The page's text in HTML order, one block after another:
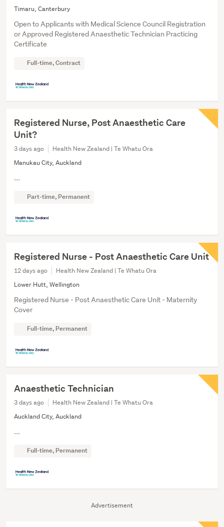
Advertisement
Timaru, Canterbury
Open to Applicants with Medical Science Council Registration
or Approved Registered Anaesthetic Technician Practicing
Certificate
Full-time, Contract
Registered Nurse, Post Anaesthetic Care
Unit?
3 days ago
Health New Zealand | Te Whatu Ora
Manukau City, Auckland
...
Part-time, Permanent
Registered Nurse - Post Anaesthetic Care Unit
12 days ago
Health New Zealand | Te Whatu Ora
Lower Hutt, Wellington
Registered Nurse - Post Anaesthetic Care Unit - Maternity
Cover
Full-time, Permanent
Anaesthetic Technician
3 days ago
Health New Zealand | Te Whatu Ora
Auckland City, Auckland
...
Full-time, Permanent